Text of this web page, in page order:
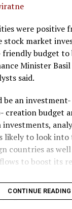
were positive
stock market
friendly budget to
Minister Basil
said.
be an
creation budget
likely to look into
countries as well
to boost its
interest was
CONTINUE READING